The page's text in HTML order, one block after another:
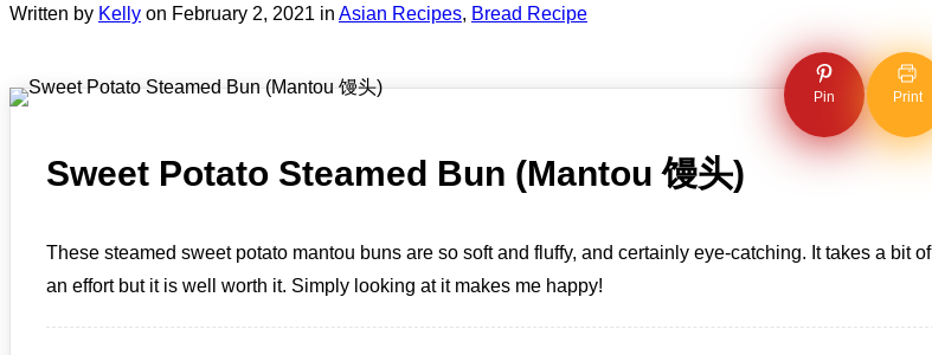
Written by Kelly on February 2, 2021 in Asian Recipes, Bread Recipe
Pin Print
Sweet Potato Steamed Bun (Mantou 馒头)
These steamed sweet potato mantou buns are so soft and fluffy, and certainly eye-catching. It takes a bit of
an effort but it is well worth it. Simply looking at it makes me happy!